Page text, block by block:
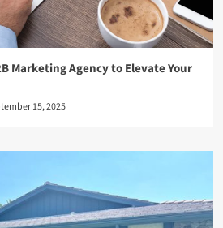
Marketing Agency to Elevate Your
15, 2025